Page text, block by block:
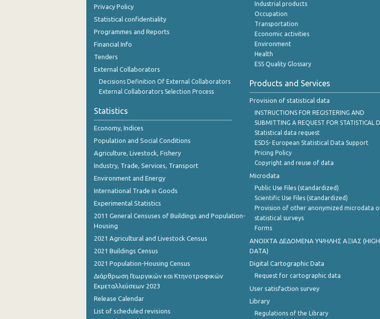
Privacy Policy
Statistical confidentiality
Programmes and Reports
Financial Info
Tenders
External Collaborators
Decisions Definition Of External Collaborators
External Collaborators Selection Process
Statistics
Economy, Indices
Population and Social Conditions
Agriculture, Livestock, Fishery
Industry, Trade, Services, Transport
Environment and Energy
International Trade in Goods
Experimental Statistics
2011 General Censuses of Buildings and Population-
Housing
2021 Agricultural and Livestock Census
2021 Buildings Census
2021 Population-Housing Census
Διάρθρωση Γεωργικών και Κτηνοτροφικών
Εκμεταλλεύσεων 2023
Release Calendar
List of scheduled revisions
Industrial products
Occupation
Transportation
Economic activities
Environment
Health
ESS Quality Glossary
Products and Services
Provision of statistical data
INSTRUCTIONS FOR REGISTERING AND
SUBMITTING A REQUEST FOR STATISTICAL
Statistical data request
ESDS- European Statistical Data Support
Pricing Policy
Copyright and reuse of data
Microdata
Public Use Files (standardized)
Scientific Use Files (standardized)
Provision of other anonymized microdata
statistical surveys
Forms
ANOIXTA ΔΕΔΟΜΕΝΑ ΥΨΗΛΗΣ ΑΞΙΑΣ (HIGH
DATA)
Digital Cartographic Data
Request for cartographic data
User satisfaction survey
Library
Regulations of the Library